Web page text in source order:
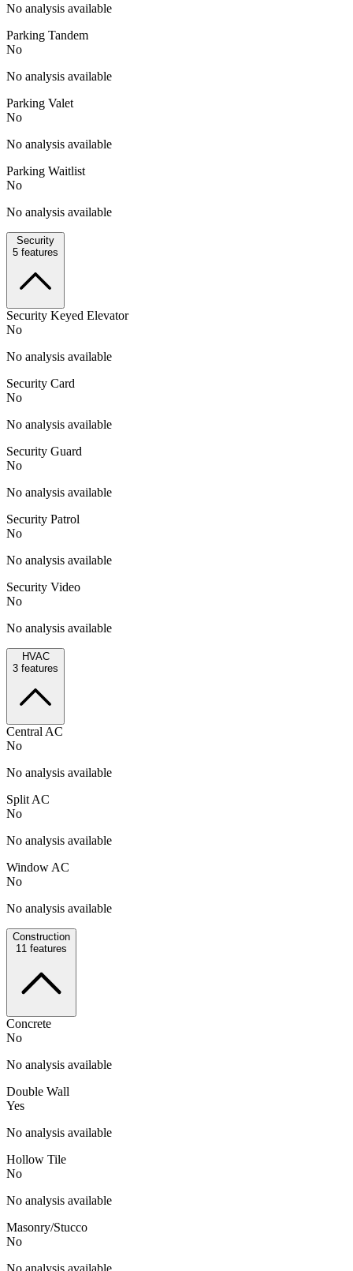
No analysis available
Parking Tandem
No
No analysis available
Parking Valet
No
No analysis available
Parking Waitlist
No
No analysis available
Security
5 features
Security Keyed Elevator
No
No analysis available
Security Card
No
No analysis available
Security Guard
No
No analysis available
Security Patrol
No
No analysis available
Security Video
No
No analysis available
HVAC
3 features
Central AC
No
No analysis available
Split AC
No
No analysis available
Window AC
No
No analysis available
Construction
11 features
Concrete
No
No analysis available
Double Wall
Yes
No analysis available
Hollow Tile
No
No analysis available
Masonry/Stucco
No
No analysis available